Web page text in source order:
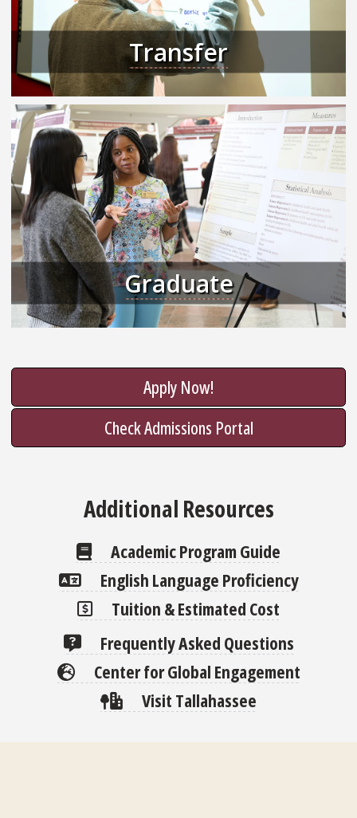
Transfer
Graduate
Apply Now!
Check Admissions Portal
Additional Resources
Academic Program Guide
English Language Proficiency
Tuition & Estimated Cost
Frequently Asked Questions
Center for Global Engagement
Visit Tallahassee